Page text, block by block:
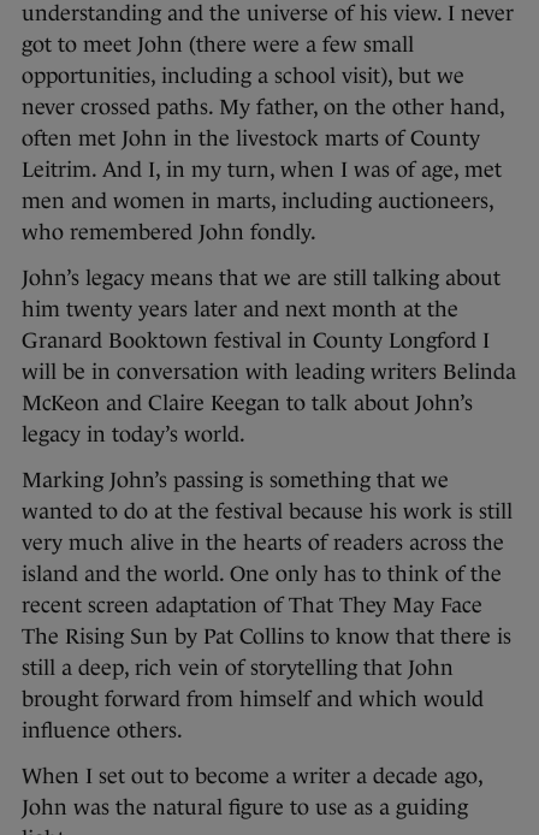
understanding and the universe of his view. I never
got to meet John (there were a few small
opportunities, including a school visit), but we
never crossed paths. My father, on the other hand,
often met John in the livestock marts of County
Leitrim. And I, in my turn, when I was of age, met
men and women in marts, including auctioneers,
who remembered John fondly.
John’s legacy means that we are still talking about
him twenty years later and next month at the
Granard Booktown festival in County Longford I
will be in conversation with leading writers Belinda
McKeon and Claire Keegan to talk about John’s
legacy in today’s world.
Marking John’s passing is something that we
wanted to do at the festival because his work is still
very much alive in the hearts of readers across the
island and the world. One only has to think of the
recent screen adaptation of That They May Face
The Rising Sun by Pat Collins to know that there is
still a deep, rich vein of storytelling that John
brought forward from himself and which would
influence others.
When I set out to become a writer a decade ago,
John was the natural figure to use as a guiding